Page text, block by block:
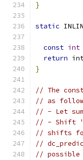
}
static
const int
return
}
// The
// as
// - Let
// - Shift
// shifts
//
// possible